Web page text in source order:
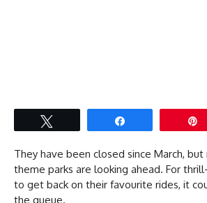
They have been closed since March, but
theme parks are looking ahead. For
to get back on their favourite rides, it
the queue.